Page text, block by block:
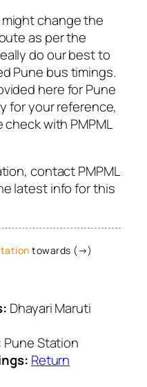
change the
as per the
do our best to
Pune bus timings.
here for Pune
for your reference,
with PMPML
contact PMPML
latest info for this
towards (→)
Dhayari Maruti
Pune Station
Return